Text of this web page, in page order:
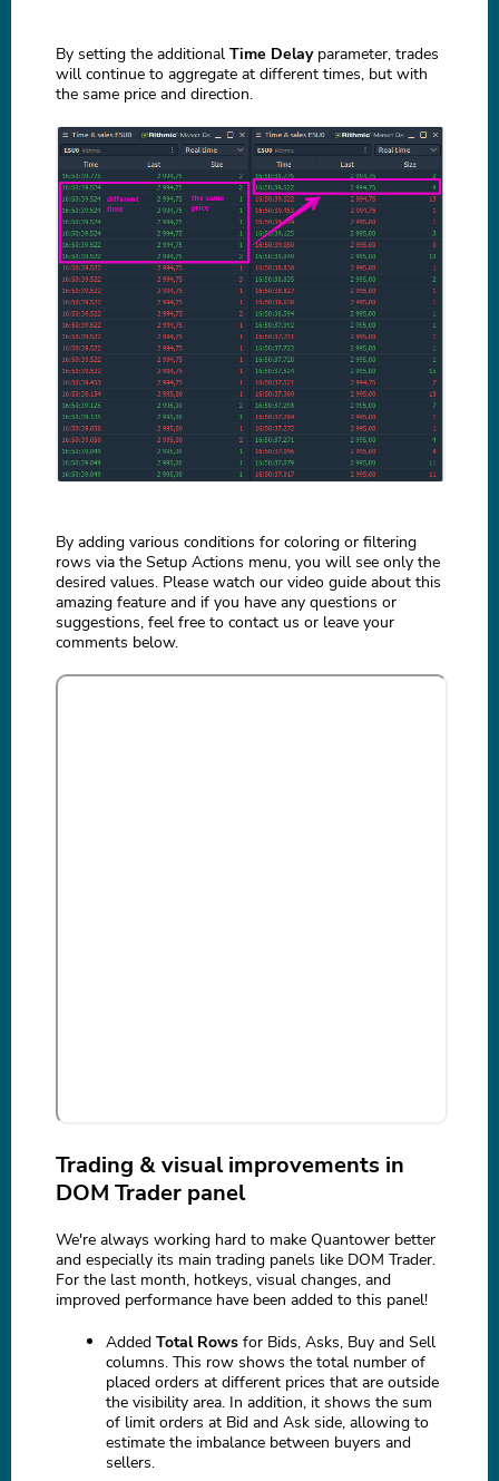
By setting the additional Time Delayparameter, trades
will continue to aggregate at different times, but with
the same price and direction.
By adding various conditions for coloring or filtering
rows via the Setup Actions menu, you will see only the
desired values. Please watch our video guide about this
amazing feature and if you have any questions or
suggestions, feel free to contact us or leave your
comments below.
Trading & visual improvements in
DOM Trader panel
We're always working hard to make Quantower better
and especially its main trading panels like DOM Trader.
For the last month, hotkeys, visual changes, and
improved performance have been added to this panel!
Added Total Rows for Bids, Asks, Buy and Sell
columns. This row shows the total number of
placed orders at different prices that are outside
the visibility area. In addition, it shows the sum
of limit orders at Bid and Ask side, allowing to
estimate the imbalance between buyers and
sellers.